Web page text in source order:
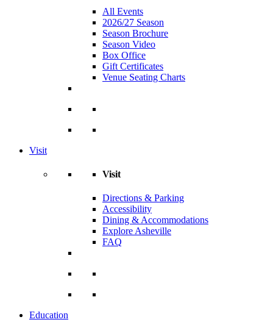
All Events
2026/27 Season
Season Brochure
Season Video
Box Office
Gift Certificates
Venue Seating Charts
Visit
Visit
Directions & Parking
Accessibility
Dining & Accommodations
Explore Asheville
FAQ
Education